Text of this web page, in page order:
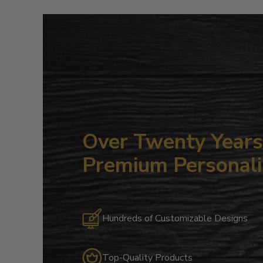
Over Twenty
Premium
Hundreds of Customizable Designs
Top-Quality Products